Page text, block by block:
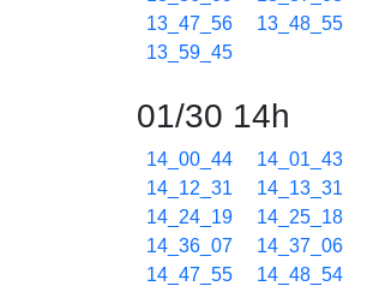
13_47_56
13_48_55
13_59_45
01/30 14h
14_00_44 14_01_43
14_12_31
14_13_31
14_24_19
14_25_18
14_36_07
14_37_06
14_47_55
14_48_54